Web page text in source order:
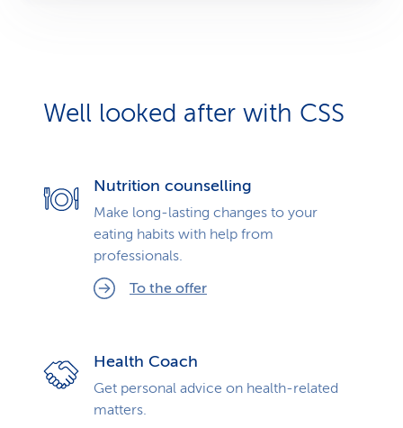
Well looked after with CSS
Nutrition counselling
Make long-lasting changes to your
eating habits with help from
professionals.
To the offer
Health Coach
Get personal advice on health-related
matters.